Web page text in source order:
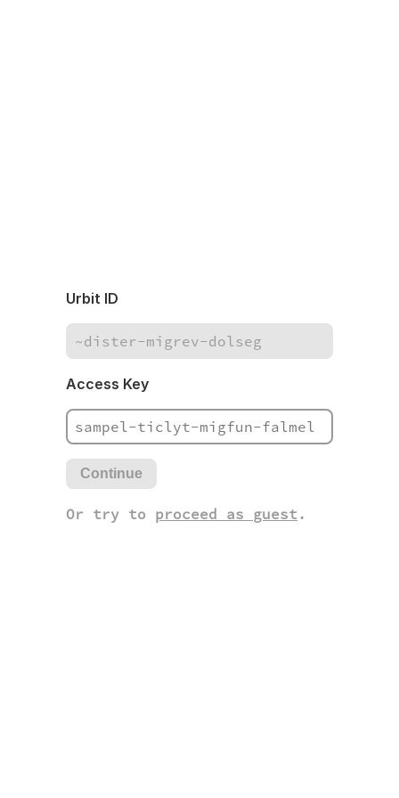
Urbit ID
Access Key
Continue
Or try to proceed as guest .